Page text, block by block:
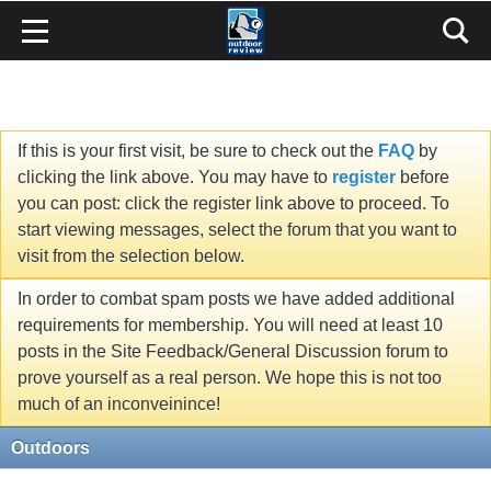
If this is your first visit, be sure to check out the FAQ by
clicking the link above. You may have to register before
you can post: click the register link above to proceed. To
start viewing messages, select the forum that you want to
visit from the selection below.
In order to combat spam posts we have added additional
requirements for membership. You will need at least 10
posts in the Site Feedback/General Discussion forum to
prove yourself as a real person. We hope this is not too
much of an inconveinince!
Outdoors